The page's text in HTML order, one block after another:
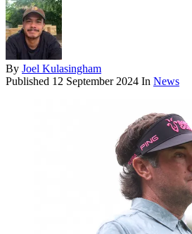
By Joel Kulasingham
Published 12 September 2024 In News